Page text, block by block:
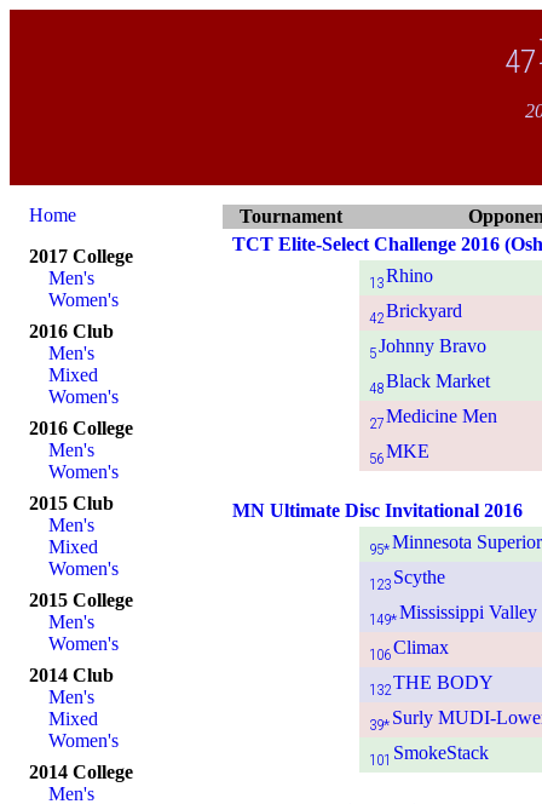
47
Home
2017 College
Men's
Women's
2016 Club
Men's
Mixed
Women's
2016 College
Men's
Women's
2015 Club
Men's
Mixed
Women's
2015 College
Men's
Women's
2014 Club
Men's
Mixed
Women's
2014 College
Men's
Tournament
TCT Elite-Select Challenge 2016
13Rhino
42Brickyard
5Johnny Bravo
48Black Market
27Medicine Men
56MKE
MN Ultimate Disc Invitational 2016
95*Minnesota
123 Scythe
149*Mississippi Valley
106Climax
132THE BODY
39* Surly MUDI-
101 SmokeStack